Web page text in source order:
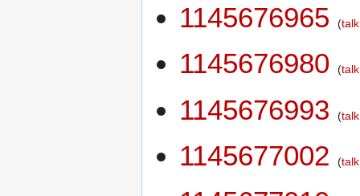
1145676965 talk
1145676980 talk
1145676993 talk
1145677002 talk